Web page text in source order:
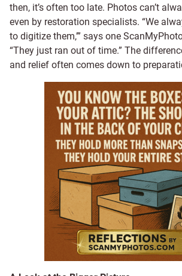
then, it’s often too late. Photos can’t
even by restoration specialists. “We
to digitize them,’” says one
“They just ran out of time.” The
and relief often comes down to